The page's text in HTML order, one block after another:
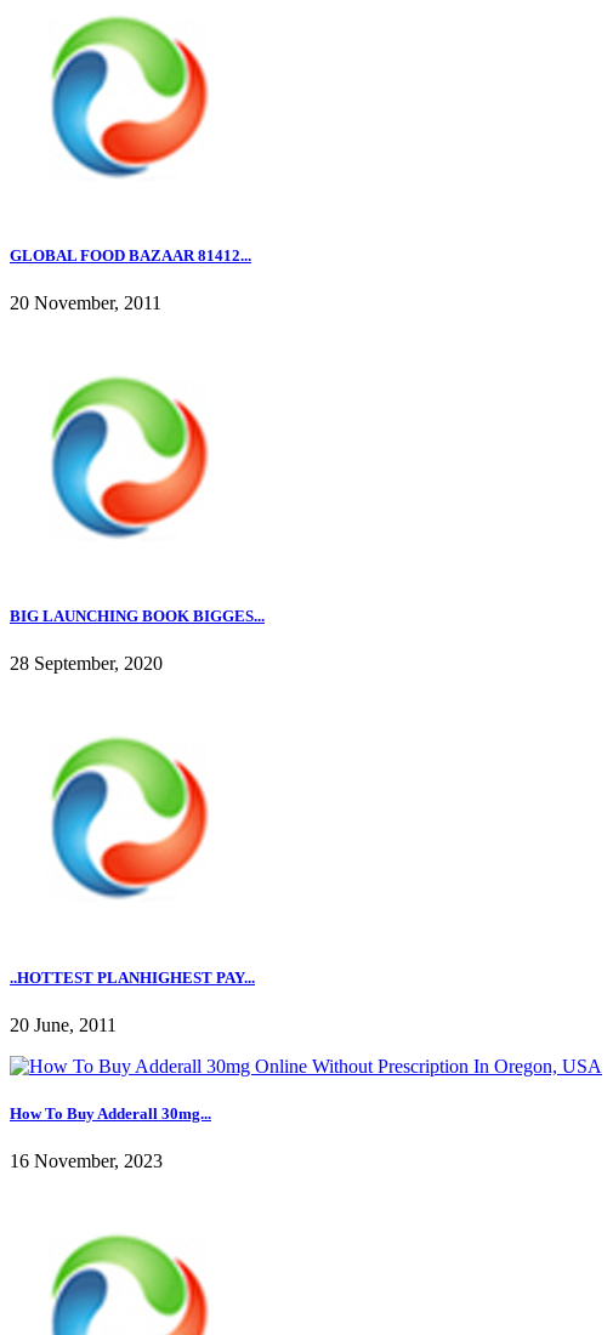
GLOBAL FOOD BAZAAR 81412...
20 November, 2011
BIG LAUNCHING BOOK BIGGES...
28 September, 2020
..HOTTEST PLANHIGHEST PAY...
20 June, 2011
How To Buy Adderall 30mg...
16 November, 2023